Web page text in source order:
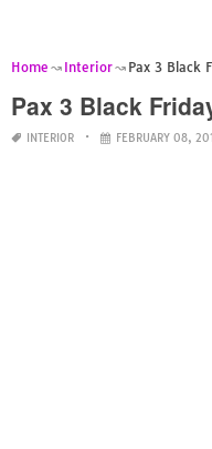
Home Interior Pax 3 Black
Pax 3 Black
INTERIOR FEBRUARY 08,